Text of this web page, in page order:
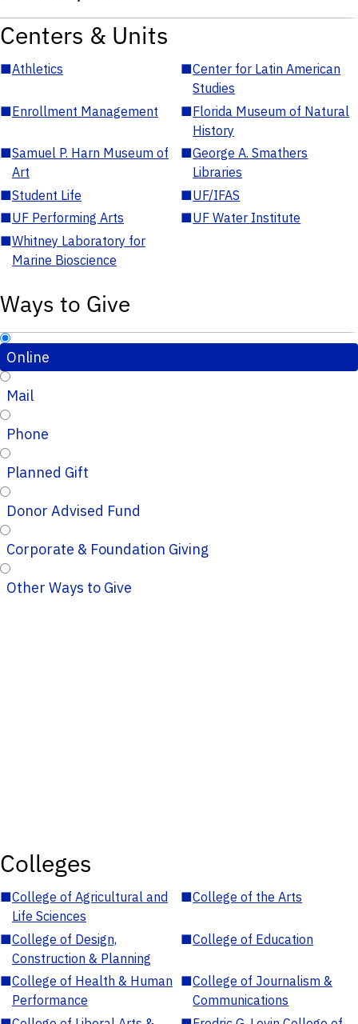
Centers & Units
■Athletics ■Center for Latin American
Studies
■Enrollment Management ■Florida Museum of Natural
History
■Samuel P. Harn Museum of
Art
■George A. Smathers
Libraries
■Student Life ■UF/IFAS
■UF Performing Arts ■UF Water Institute
■Whitney Laboratory for
Marine Bioscience
Ways to Give
Online
Mail
Phone
Planned Gift
Donor Advised Fund
Corporate & Foundation Giving
Other Ways to Give
Colleges
■College of Agricultural and
Life Sciences
■College of the Arts
■College of Design,
Construction & Planning
■College of Education
■College of Health & Human
Performance
■College of Journalism &
Communications